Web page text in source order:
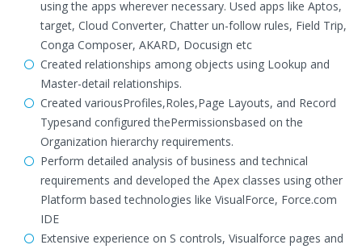
using the apps wherever necessary. Used apps like Aptos,
target, Cloud Converter, Chatter un-follow rules, Field Trip,
Conga Composer, AKARD, Docusign etc
Created relationships among objects using Lookup and
Master-detail relationships.
Created variousProfiles,Roles,Page Layouts, and Record
Typesand configured thePermissionsbased on the
Organization hierarchy requirements.
Perform detailed analysis of business and technical
requirements and developed the Apex classes using other
Platform based technologies like VisualForce, Force.com
IDE
Extensive experience on S controls, Visualforce pages and